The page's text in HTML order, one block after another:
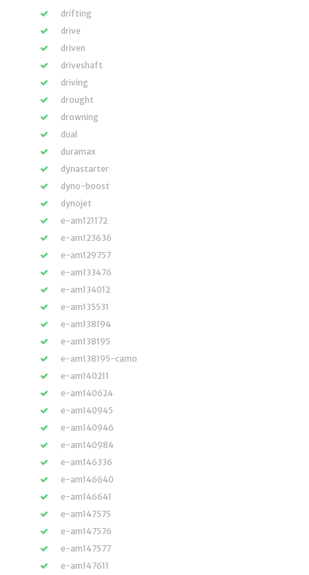
drifting
drive
driven
driveshaft
driving
drought
drowning
dual
duramax
dynastarter
dyno-boost
dynojet
e-am121172
e-am123636
e-am129757
e-am133476
e-am134012
e-am135531
e-am138194
e-am138195
e-am138195-camo
e-am140211
e-am140624
e-am140945
e-am140946
e-am140984
e-am146336
e-am146640
e-am146641
e-am147575
e-am147576
e-am147577
e-am147611